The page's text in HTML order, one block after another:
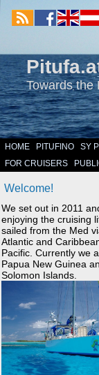
Towards the
HOME PITUFINO SY
FOR CRUISERS
Welcome!
We set out in 2011
enjoying the cruising
sailed from the Med
Atlantic and
Pacific. Currently we
Papua New Guinea
Solomon Islands.